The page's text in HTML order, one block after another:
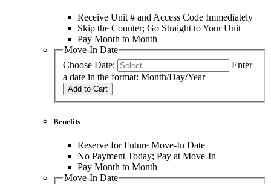
Receive Unit # and Access Code Immediately
Skip the Counter; Go Straight to Your Unit
Pay Month to Month
Move-In Date
Choose Date:
Enter
a date in the format: Month/Day/Year
Add to Cart
Benefits
Reserve for Future Move-In Date
No Payment Today; Pay at Move-In
Pay Month to Month
Move-In Date